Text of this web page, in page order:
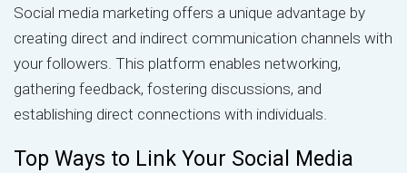
Social media marketing offers a unique advantage by
creating direct and indirect communication channels with
your followers. This platform enables networking,
gathering feedback, fostering discussions, and
establishing direct connections with individuals.
Top Ways to Link Your Social Media